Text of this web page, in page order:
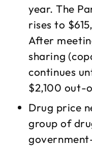
year. The
rises to
After
sharing
continues
$2,100 out-
Drug price
group of